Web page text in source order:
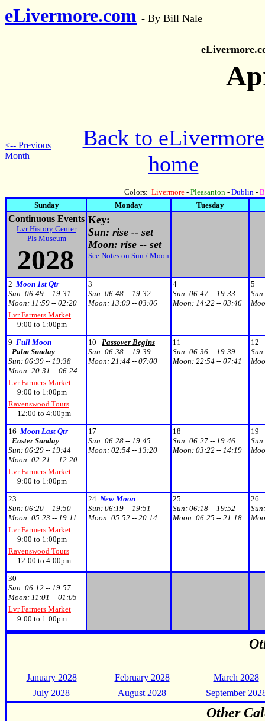
eLivermore.com - By Bill Nale
<-- Previous
Month
Back to eLivermore
home
Colors: Livermore - Pleasanton - Dublin -
Sunday
Monday Tuesday
Continuous Events
Lvr History Center
Pls Museum
2028
Key:
Sun: rise -- set
Moon: rise -- set
See Notes on Sun / Moon
2 Moon 1st Qtr
Sun: 06:49 -- 19:31
Moon: 11:59 -- 02:20
Lvr Farmers Market
9:00 to 1:00pm
3
Sun: 06:48 -- 19:32
Moon: 13:09 -- 03:06
4
Sun: 06:47 -- 19:33
Moon: 14:22 -- 03:46
5
9 Full Moon
Palm Sunday
Sun: 06:39 -- 19:38
Moon: 20:31 -- 06:24
Lvr Farmers Market
9:00 to 1:00pm
Ravenswood Tours
12:00 to 4:00pm
10 Passover Begins
Sun: 06:38 -- 19:39
Moon: 21:44 -- 07:00
11
Sun: 06:36 -- 19:39
Moon: 22:54 -- 07:41
12
16 Moon Last Qtr
Easter Sunday
Sun: 06:29 -- 19:44
Moon: 02:21 -- 12:20
Lvr Farmers Market
9:00 to 1:00pm
17
Sun: 06:28 -- 19:45
Moon: 02:54 -- 13:20
18
Sun: 06:27 -- 19:46
Moon: 03:22 -- 14:19
19
23
Sun: 06:20 -- 19:50
Moon: 05:23 -- 19:11
Lvr Farmers Market
9:00 to 1:00pm
Ravenswood Tours
12:00 to 4:00pm
24 New Moon
Sun: 06:19 -- 19:51
Moon: 05:52 -- 20:14
25
Sun: 06:18 -- 19:52
Moon: 06:25 -- 21:18
26
30
Sun: 06:12 -- 19:57
Moon: 11:01 -- 01:05
Lvr Farmers Market
9:00 to 1:00pm
January 2028 February 2028
March 2028
July 2028
August 2028 September
Other